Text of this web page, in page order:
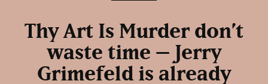
Thy Art Is Murder don’t
waste time – Jerry
Grimefeld is already